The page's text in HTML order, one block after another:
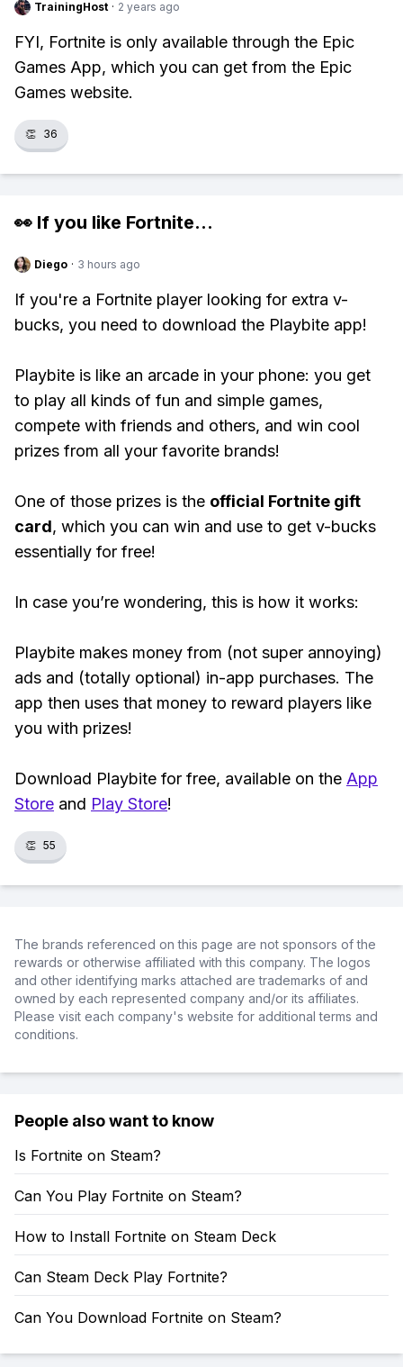
TrainingHost · 2 years ago
FYI, Fortnite is only available through the Epic
Games App, which you can get from the Epic
Games website.
👏 36
👀 If you like Fortnite...
Diego · 3 hours ago
If you're a Fortnite player looking for extra v-
bucks, you need to download the Playbite app!
Playbite is like an arcade in your phone: you get
to play all kinds of fun and simple games,
compete with friends and others, and win cool
prizes from all your favorite brands!
One of those prizes is the official Fortnite gift
card, which you can win and use to get v-bucks
essentially for free!
In case you’re wondering, this is how it works:
Playbite makes money from (not super annoying)
ads and (totally optional) in-app purchases. The
app then uses that money to reward players like
you with prizes!
Download Playbite for free, available on the App
Store and Play Store!
👏 55
The brands referenced on this page are not sponsors of the
rewards or otherwise affiliated with this company. The logos
and other identifying marks attached are trademarks of and
owned by each represented company and/or its affiliates.
Please visit each company's website for additional terms and
conditions.
People also want to know
Is Fortnite on Steam?
Can You Play Fortnite on Steam?
How to Install Fortnite on Steam Deck
Can Steam Deck Play Fortnite?
Can You Download Fortnite on Steam?